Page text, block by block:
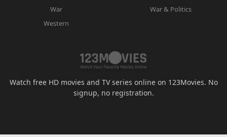
War
War & Politics
Western
Watch free HD movies and TV series online on 123Movies. No
signup, no registration.